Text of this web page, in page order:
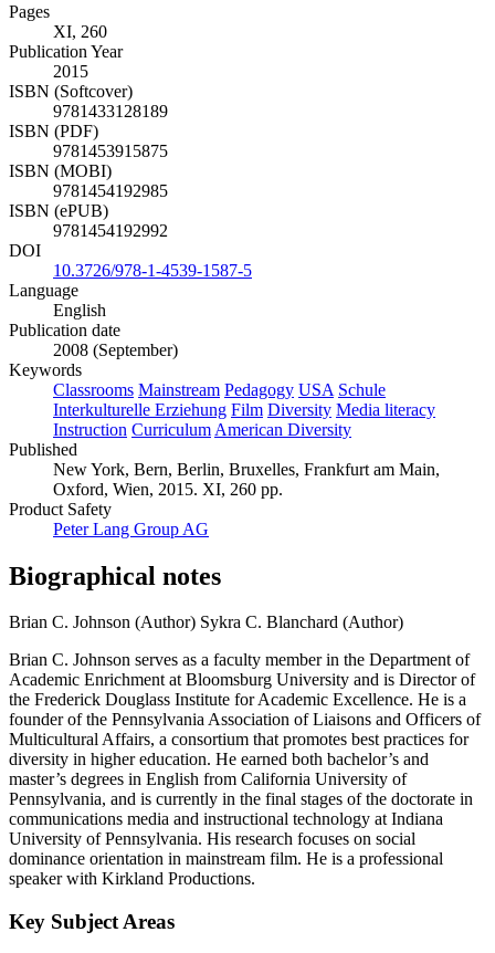
Pages
XI, 260
Publication Year
2015
ISBN (Softcover)
9781433128189
ISBN (PDF)
9781453915875
ISBN (MOBI)
9781454192985
ISBN (ePUB)
9781454192992
DOI
10.3726/978-1-4539-1587-5
Language
English
Publication date
2008 (September)
Keywords
Classrooms Mainstream Pedagogy USA Schule
Interkulturelle Erziehung Film Diversity Media literacy
Instruction Curriculum American Diversity
Published
New York, Bern, Berlin, Bruxelles, Frankfurt am Main,
Oxford, Wien, 2015. XI, 260 pp.
Product Safety
Peter Lang Group AG
Biographical notes
Brian C. Johnson (Author) Sykra C. Blanchard (Author)
Brian C. Johnson serves as a faculty member in the Department of
Academic Enrichment at Bloomsburg University and is Director of
the Frederick Douglass Institute for Academic Excellence. He is a
founder of the Pennsylvania Association of Liaisons and Officers of
Multicultural Affairs, a consortium that promotes best practices for
diversity in higher education. He earned both bachelor’s and
master’s degrees in English from California University of
Pennsylvania, and is currently in the final stages of the doctorate in
communications media and instructional technology at Indiana
University of Pennsylvania. His research focuses on social
dominance orientation in mainstream film. He is a professional
speaker with Kirkland Productions.
Key Subject Areas